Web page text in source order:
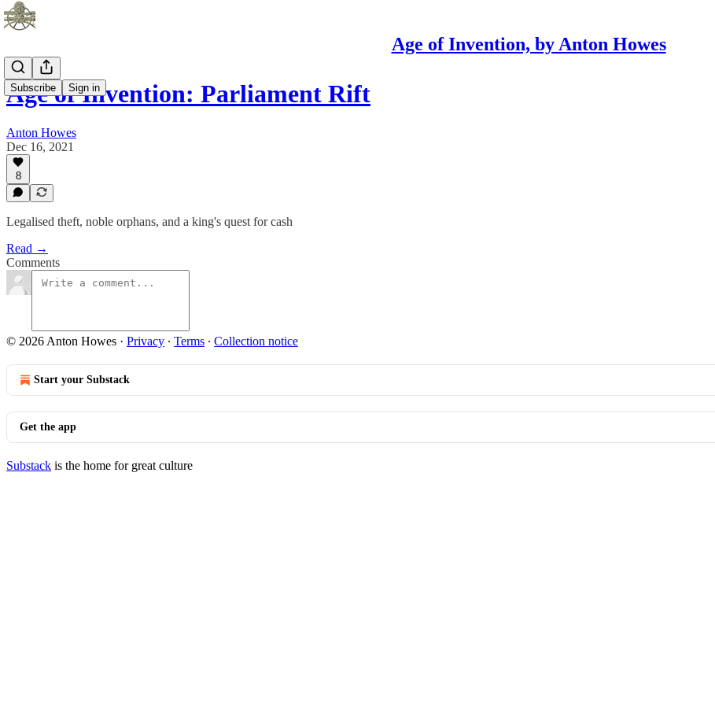
Age of Invention, by Anton Howes
Subscribe Sign in
Age of Invention: Parliament Rift
Anton Howes
Dec 16, 2021
8
Legalised theft, noble orphans, and a king's quest for cash
Read →
Comments
© 2026 Anton Howes · Privacy ∙ Terms ∙ Collection notice
Start your Substack
Get the app
Substack is the home for great culture